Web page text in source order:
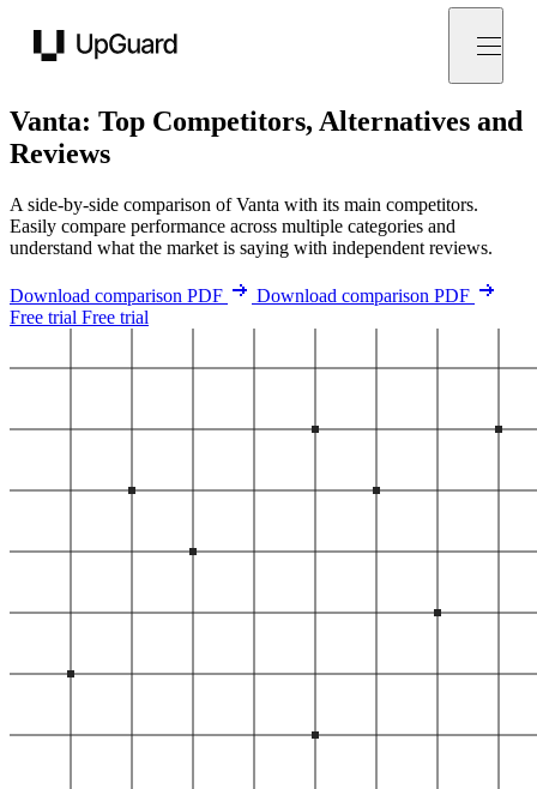
Vanta: Top Competitors, Alternatives and
Reviews
A side-by-side comparison of Vanta with its main competitors.
Easily compare performance across multiple categories and
understand what the market is saying with independent reviews.
Download comparison PDF
Download comparison PDF
Free trial Free trial